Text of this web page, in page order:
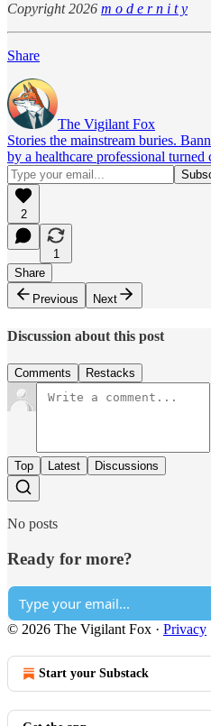
Copyright 2026 m o d e r n i t y
Share
The Vigilant Fox
Stories the mainstream buries.
by a healthcare professional turned
2
1
Share
Previous
Next
Discussion about this post
Comments Restacks
Top Latest Discussions
No posts
Ready for more?
© 2026 The Vigilant Fox · Privacy
Start your Substack